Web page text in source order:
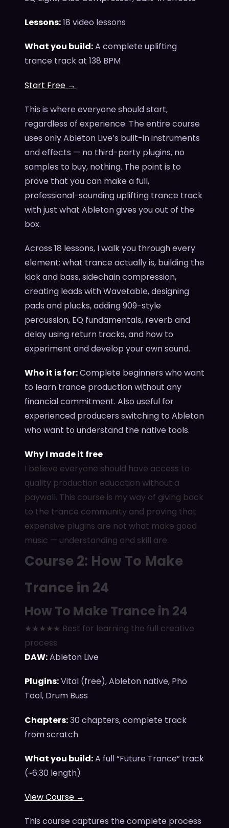
Lessons:18 video lessons
What you build:A complete uplifting
trance track at 138 BPM
Start Free →
This is where everyone should start,
regardless of experience. The entire course
uses only Ableton Live’s built-in instruments
and effects — no third-party plugins, no
samples to buy, nothing. The point is to
prove that you can make a full,
professional-sounding uplifting trance track
with just what Ableton gives you out of the
box.
Across 18 lessons, I walk you through every
element: what trance actually is, building the
kick and bass, sidechain compression,
creating leads with Wavetable, designing
pads and plucks, adding 909-style
percussion, EQ fundamentals, reverb and
delay using return tracks, and how to
experiment and develop your own sound.
Who it is for:Complete beginners who want
to learn trance production without any
financial commitment. Also useful for
experienced producers switching to Ableton
who want to understand the native tools.
Why I made it free
I believe everyone should have access to
quality production education without a
paywall. This course is my way of giving back
to the trance community and proving that
expensive plugins are not what make good
music — understanding and skill are.
Course 2: How To Make
Trance in 24
How To Make Trance in 24
★★★★★ Best for learning the full creative
process
DAW:Ableton Live
Plugins:Vital (free), Ableton native, Pho
Tool, Drum Buss
Chapters:30 chapters, complete track
from scratch
What you build:A full “Future Trance” track
(~6:30 length)
View Course →
This course captures the complete process